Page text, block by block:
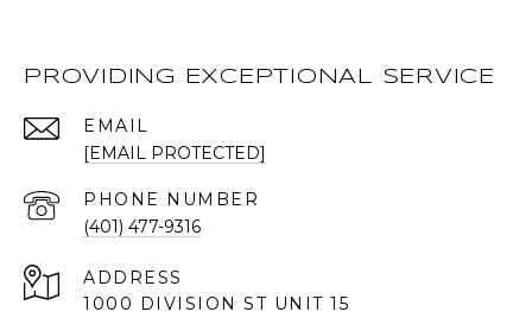
PROVIDING EXCEPTIONAL SERVICE
EMAIL
[EMAIL PROTECTED]
PHONE NUMBER
(401) 477-9316
ADDRESS
1000 DIVISION ST UNIT 15